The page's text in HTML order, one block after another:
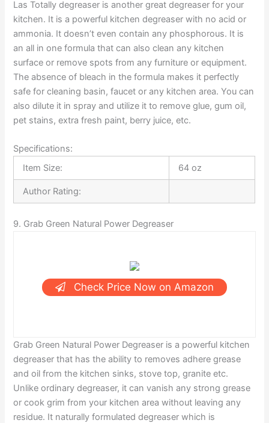
Las Totally degreaser is another great degreaser for your
kitchen. It is a powerful kitchen degreaser with no acid or
ammonia. It doesn’t even contain any phosphorous. It is
an all in one formula that can also clean any kitchen
surface or remove spots from any furniture or equipment.
The absence of bleach in the formula makes it perfectly
safe for cleaning basin, faucet or any kitchen area. You can
also dilute it in spray and utilize it to remove glue, gum oil,
pet stains, extra fresh paint, berry juice, etc.
Specifications:
Item Size:
64 oz
Author Rating:
9. Grab Green Natural Power Degreaser
Check Price Now on Amazon
Grab Green Natural Power Degreaser is a powerful kitchen
degreaser that has the ability to removes adhere grease
and oil from the kitchen sinks, stove top, granite etc.
Unlike ordinary degreaser, it can vanish any strong grease
or cook grim from your kitchen area without leaving any
residue. It naturally formulated degreaser which is